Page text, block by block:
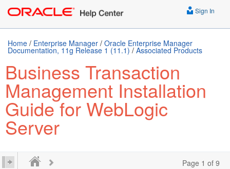
Sign In
Home / Enterprise Manager / Oracle Enterprise Manager
Documentation, 11g Release 1 (11.1) / Associated Products
Business Transaction
Management Installation
Guide for WebLogic
Server
Page 1 of 9